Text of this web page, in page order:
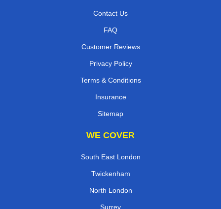
Contact Us
FAQ
Customer Reviews
Privacy Policy
Terms & Conditions
Insurance
Sitemap
WE COVER
South East London
Twickenham
North London
Surrey